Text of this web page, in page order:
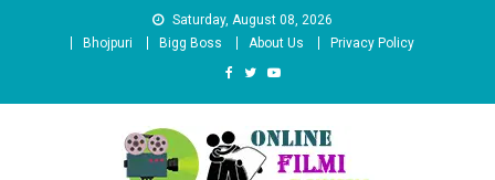
Saturday, August 08, 2026
Bhojpuri
Bigg Boss About Us Privacy Policy